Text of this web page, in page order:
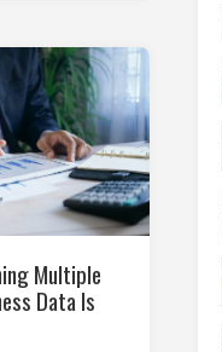
Multiple
Data Is